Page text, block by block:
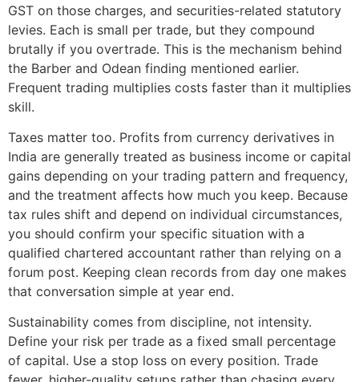
GST on those charges, and securities-related statutory
levies. Each is small per trade, but they compound
brutally if you overtrade. This is the mechanism behind
the Barber and Odean finding mentioned earlier.
Frequent trading multiplies costs faster than it multiplies
skill.
Taxes matter too. Profits from currency derivatives in
India are generally treated as business income or capital
gains depending on your trading pattern and frequency,
and the treatment affects how much you keep. Because
tax rules shift and depend on individual circumstances,
you should confirm your specific situation with a
qualified chartered accountant rather than relying on a
forum post. Keeping clean records from day one makes
that conversation simple at year end.
Sustainability comes from discipline, not intensity.
Define your risk per trade as a fixed small percentage
of capital. Use a stop loss on every position. Trade